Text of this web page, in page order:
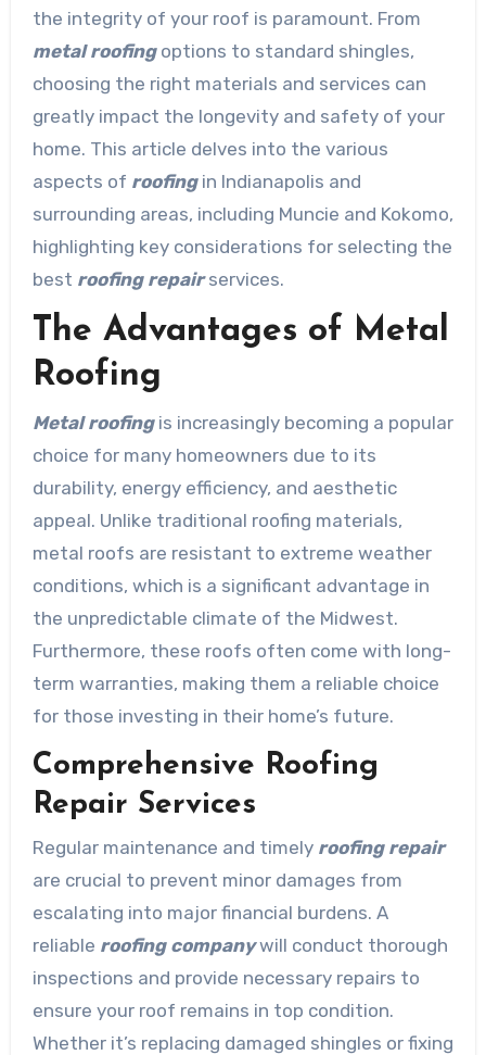
the integrity of your roof is paramount. From
metal roofingoptions to standard shingles,
choosing the right materials and services can
greatly impact the longevity and safety of your
home. This article delves into the various
aspects of roofingin Indianapolis and
surrounding areas, including Muncie and Kokomo,
highlighting key considerations for selecting the
best roofing repairservices.
The Advantages of Metal
Roofing
Metal roofingis increasingly becoming a popular
choice for many homeowners due to its
durability, energy efficiency, and aesthetic
appeal. Unlike traditional roofing materials,
metal roofs are resistant to extreme weather
conditions, which is a significant advantage in
the unpredictable climate of the Midwest.
Furthermore, these roofs often come with long-
term warranties, making them a reliable choice
for those investing in their home’s future.
Comprehensive Roofing
Repair Services
Regular maintenance and timely roofing repair
are crucial to prevent minor damages from
escalating into major financial burdens. A
reliable roofing companywill conduct thorough
inspections and provide necessary repairs to
ensure your roof remains in top condition.
Whether it’s replacing damaged shingles or fixing